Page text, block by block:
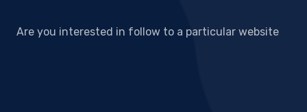
Are you interested in follow to a particular website